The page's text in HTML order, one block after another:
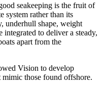
seakeeping is the fruit of
system rather than its
underhull shape, weight
integrated to deliver a steady,
apart from the
Vision to develop
those found offshore.